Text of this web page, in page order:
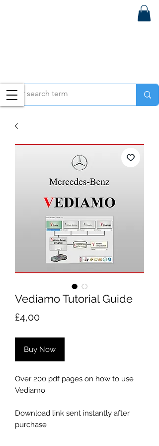
Vediamo Tutorial Guide
£4,00Price
Buy Now
Over 200 pdf pages on how to use
Vediamo
Download link sent instantly after
purchase